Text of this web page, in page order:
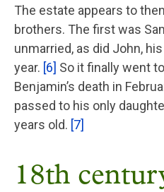
The estate appears to
brothers. The first was
unmarried, as did John,
year. [6] So it finally went
Benjamin’s death in
passed to his only
years old. [7]
18th